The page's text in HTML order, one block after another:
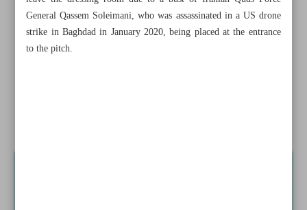
Iran, Saudi agree to reschedule Sepahan-Al Ittihad fixture:
FM
Alizadeh, Kavianinejad grab GR silvers, Sohrabi bags
General Qassem Soleimani, who was assassinated in a US drone
strike in Baghdad in January 2020, being placed at the entrance
to the pitch.